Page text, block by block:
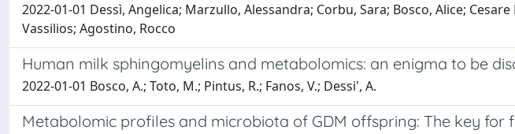
2022-01-01 Dessì, Angelica; Marzullo, Alessandra; Corbu, Sara; Bosco, Alice;
Vassilios; Agostino, Rocco
Human milk sphingomyelins and metabolomics: an enigma to be
2022-01-01 Bosco, A.; Toto, M.; Pintus, R.; Fanos, V.; Dessi', A.
Metabolomic profiles and microbiota of GDM offspring: The key for